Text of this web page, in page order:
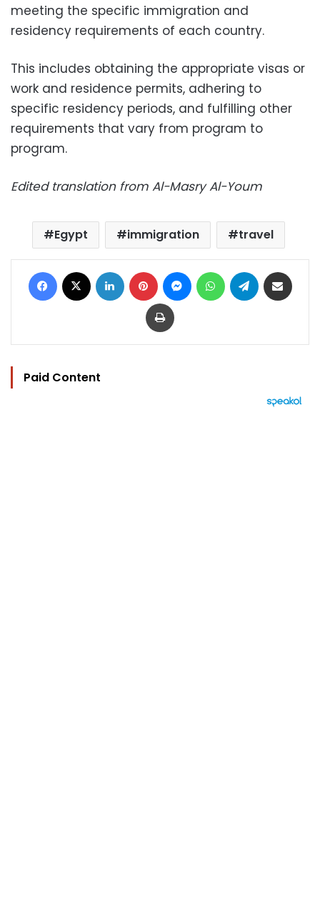
meeting the specific immigration and
residency requirements of each country.
This includes obtaining the appropriate visas or
work and residence permits, adhering to
specific residency periods, and fulfilling other
requirements that vary from program to
program.
Edited translation from Al-Masry Al-Youm
Egypt immigration travel
Facebook LinkedIn Pinterest MessengerWhatsAppTelegram
Print
Paid Content